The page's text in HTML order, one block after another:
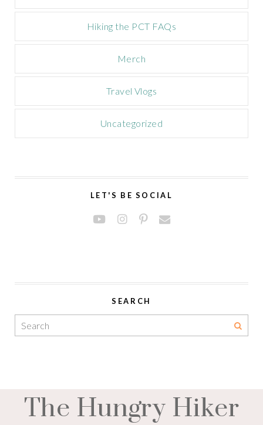
Hiking the PCT FAQs
Merch
Travel Vlogs
Uncategorized
LET'S BE SOCIAL
SEARCH
The Hungry Hiker